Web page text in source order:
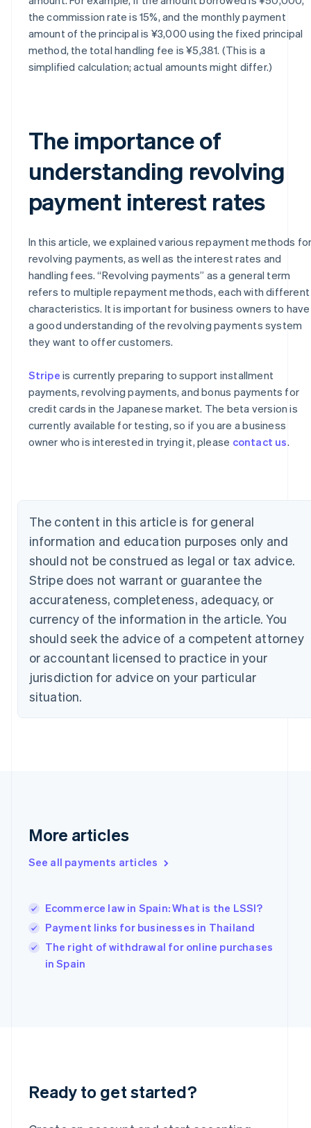
the commission rate is 15%, and the monthly payment
amount of the principal is ¥3,000 using the fixed principal
method, the total handling fee is ¥5,381. (This is a
simplified calculation; actual amounts might differ.)
The importance of
understanding revolving
payment interest rates
In this article, we explained various repayment methods
revolving payments, as well as the interest rates and
handling fees. “Revolving payments” as a general term
refers to multiple repayment methods, each with different
characteristics. It is important for business owners to have
a good understanding of the revolving payments system
they want to offer customers.
Stripe is currently preparing to support installment
payments, revolving payments, and bonus payments for
credit cards in the Japanese market. The beta version is
currently available for testing, so if you are a business
owner who is interested in trying it, please contact us.
The content in this article is for general
information and education purposes only and
should not be construed as legal or tax advice.
Stripe does not warrant or guarantee the
accurateness, completeness, adequacy, or
currency of the information in the article. You
should seek the advice of a competent attorney
or accountant licensed to practice in your
jurisdiction for advice on your particular
situation.
More articles
See all payments articles
Ecommerce law in Spain: What is the LSSI?
Payment links for businesses in Thailand
The right of withdrawal for online purchases
in Spain
Ready to get started?
Australia
English
Austria
Belgium
English
EnglishFrançais
Croatia
English
Cyprus
English
Czech Republic
Denmark
English
Estonia
English
Finland
English
Hong Kong SAR, China
English 简体中文
Hungary
English
Ireland
English
Italy
ItalianoEnglish
English
Luxembourg